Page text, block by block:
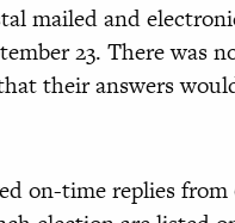
mailed and
23. There
their answers
on-time replies